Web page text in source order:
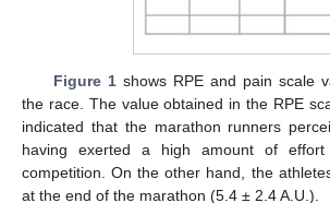
Figure 1shows RPE and pain scale
the race. The value obtained in the RPE
indicated that the marathon runners
having exerted a high amount of
competition. On the other hand, the
at the end of the marathon (5.4 ± 2.4 A.U.).